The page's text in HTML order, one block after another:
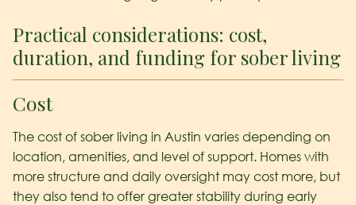
Practical considerations: cost,
duration, and funding for sober living
Cost
The cost of sober living in Austin varies depending on
location, amenities, and level of support. Homes with
more structure and daily oversight may cost more, but
they also tend to offer greater stability during early